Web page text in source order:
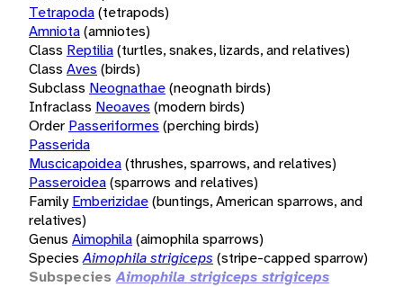
Tetrapoda(tetrapods)
Amniota(amniotes)
Class Reptilia(turtles, snakes, lizards, and relatives)
Class Aves (birds)
Subclass Neognathae(neognath birds)
Infraclass Neoaves (modern birds)
Order Passeriformes (perching birds)
Passerida
Muscicapoidea(thrushes, sparrows, and relatives)
Passeroidea(sparrows and relatives)
Family Emberizidae(buntings, American sparrows, and
relatives)
Genus Aimophila(aimophila sparrows)
Species Aimophila strigiceps (stripe-capped sparrow)
Subspecies Aimophila strigiceps strigiceps